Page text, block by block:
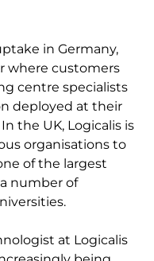
in Germany,
where customers
centre specialists
deployed at their
the UK, Logicalis is
organisations to
of the largest
number of
at Logicalis